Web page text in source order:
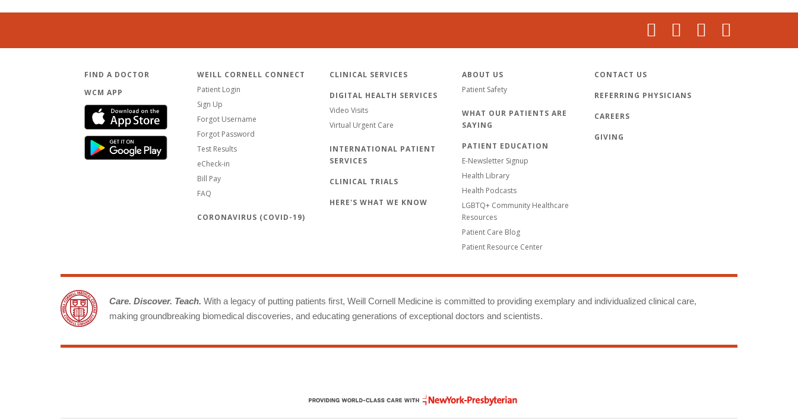
FIND A DOCTOR
WCM APP
WEILL CORNELL CONNECT
Patient Login
Sign Up
Forgot Username
Forgot Password
Test Results
eCheck-in
Bill Pay
FAQ
CORONAVIRUS (COVID-19)
CLINICAL SERVICES
DIGITAL HEALTH SERVICES
Video Visits
Virtual Urgent Care
INTERNATIONAL PATIENT
SERVICES
CLINICAL TRIALS
HERE'S WHAT WE KNOW
ABOUT US
Patient Safety
WHAT OUR PATIENTS ARE
SAYING
PATIENT EDUCATION
E-Newsletter Signup
Health Library
Health Podcasts
LGBTQ+ Community Healthcare
Resources
Patient Care Blog
Patient Resource Center
CONTACT US
REFERRING PHYSICIANS
CAREERS
GIVING
Care. Discover. Teach. With a legacy of putting patients first, Weill Cornell Medicine is committed to providing exemplary and individualized clinical care,
making groundbreaking biomedical discoveries, and educating generations of exceptional doctors and scientists.